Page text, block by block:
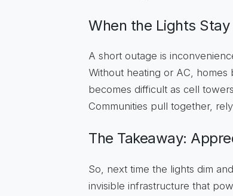
When the Lights
A short outage is
Without heating or AC,
becomes difficult as cell
Communities pull together,
The Takeaway:
So, next time the lights dim
invisible infrastructure that